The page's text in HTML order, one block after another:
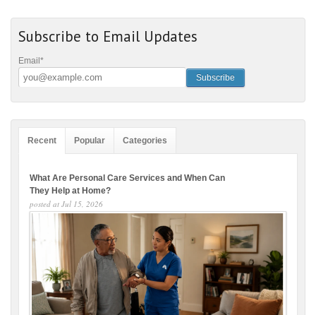
Subscribe to Email Updates
Email*
Recent Popular Categories
What Are Personal Care Services and When Can
They Help at Home?
posted at Jul 15, 2026